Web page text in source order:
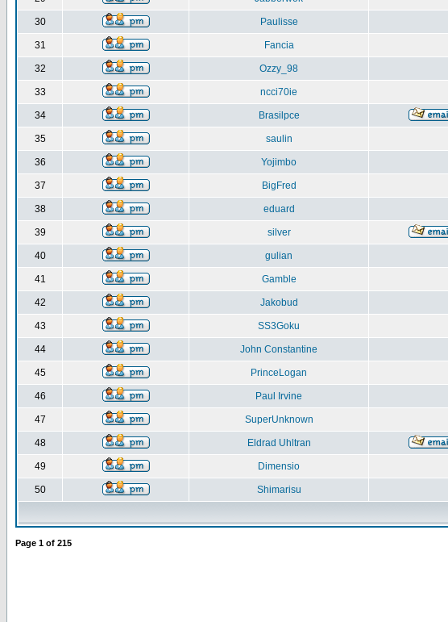
30 Paulisse
31 Fancia
32 Ozzy_98
33 ncci70ie
34 Brasilpce
35 saulin
36 Yojimbo
37 BigFred
38 eduard
39 silver
40 gulian
41 Gamble
42 Jakobud
43 SS3Goku
44 John Constantine
45 PrinceLogan
46 Paul Irvine
47 SuperUnknown
48 Eldrad Uhltran
49 Dimensio
50 Shimarisu
Page 1 of 215